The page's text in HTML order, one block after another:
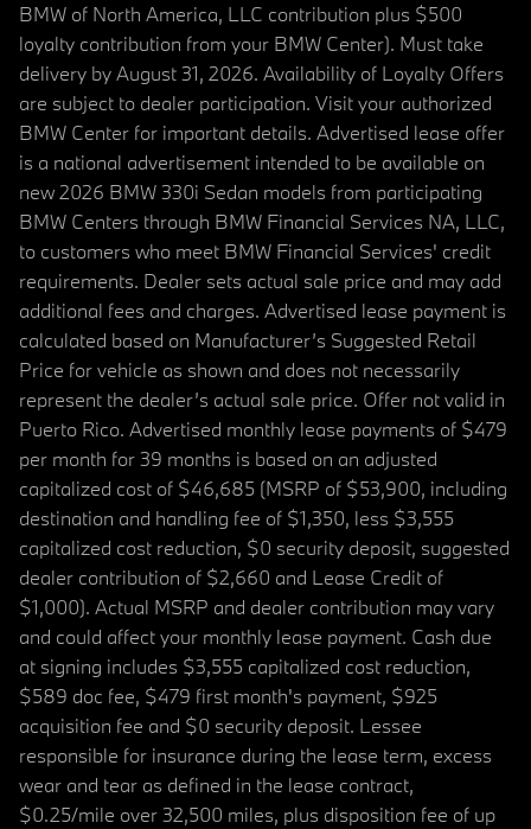
BMW of North America, LLC contribution plus $500
loyalty contribution from your BMW Center). Must take
delivery by August 31, 2026. Availability of Loyalty Offers
are subject to dealer participation. Visit your authorized
BMW Center for important details. Advertised lease offer
is a national advertisement intended to be available on
new 2026 BMW 330i Sedan models from participating
BMW Centers through BMW Financial Services NA, LLC,
to customers who meet BMW Financial Services' credit
requirements. Dealer sets actual sale price and may add
additional fees and charges. Advertised lease payment is
calculated based on Manufacturer’s Suggested Retail
Price for vehicle as shown and does not necessarily
represent the dealer’s actual sale price. Offer not valid in
Puerto Rico. Advertised monthly lease payments of $479
per month for 39 months is based on an adjusted
capitalized cost of $46,685 (MSRP of $53,900, including
destination and handling fee of $1,350, less $3,555
capitalized cost reduction, $0 security deposit, suggested
dealer contribution of $2,660 and Lease Credit of
$1,000). Actual MSRP and dealer contribution may vary
and could affect your monthly lease payment. Cash due
at signing includes $3,555 capitalized cost reduction,
$589 doc fee, $479 first month's payment, $925
acquisition fee and $0 security deposit. Lessee
responsible for insurance during the lease term, excess
wear and tear as defined in the lease contract,
$0.25/mile over 32,500 miles, plus disposition fee of up